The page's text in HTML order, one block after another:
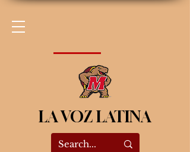
LA VOZ LATINA